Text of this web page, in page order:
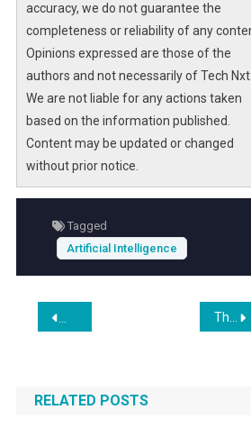
Bank of America’s recent analysis
emphasizes the importance of adapting to
economic changes. By focusing on
strategies, businesses can better position
themselves to weather potential
and capitalize on emerging opportunities.
accuracy, we do not guarantee the
completeness or reliability of any
Opinions expressed are those of the
authors and not necessarily of Tech Nxt.
We are not liable for any actions taken
based on the information published.
Content may be updated or changed
without prior notice.
Tagged
Artificial Intelligence
Post
navigation
Windows 12 Reportedly Set for
RELATED POSTS